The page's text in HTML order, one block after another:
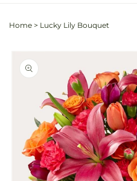
Home > Lucky Lily Bouquet
product
information